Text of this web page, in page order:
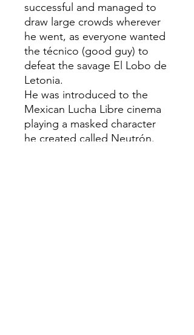
successful and managed to
draw large crowds wherever
he went, as everyone wanted
the técnico (good guy) to
defeat the savage El Lobo de
Letonia.
He was introduced to the
Mexican Lucha Libre cinema
playing a masked character
he created called Neutrón.